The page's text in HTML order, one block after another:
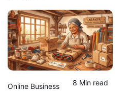
Online Business 8 Min read